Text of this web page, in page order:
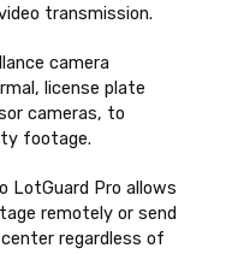
transmission.
camera
license plate
cameras, to
footage.
LotGuard Pro allows
remotely or send
regardless of